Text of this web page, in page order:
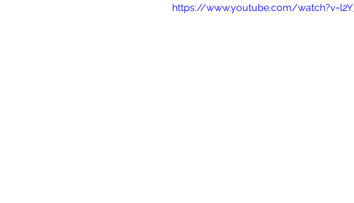
https://www.youtube.com/